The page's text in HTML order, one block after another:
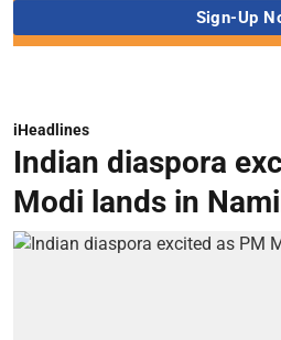
iHeadlines
Indian diaspora
Modi lands in